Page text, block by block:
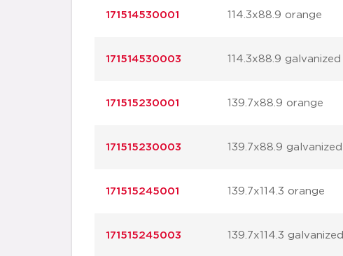
171514530001 114.3x88.9 orange
171514530003 114.3x88.9 galvanized
171515230001 139.7x88.9 orange
171515230003 139.7x88.9 galvanized
171515245001 139.7x114.3 orange
171515245003 139.7x114.3 galvanized